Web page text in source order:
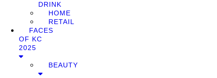
DRINK
HOME
RETAIL
FACES
OF KC
2025
BEAUTY